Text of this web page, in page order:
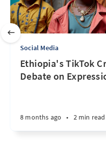
Social Media
Ethiopia's TikTok
Debate on
8 months ago • 2 min read